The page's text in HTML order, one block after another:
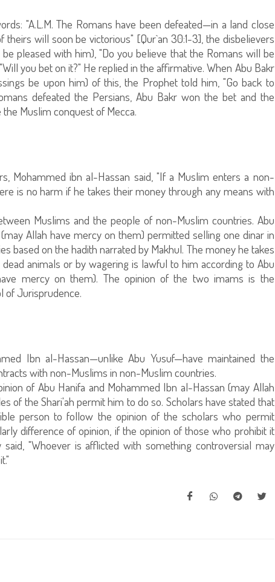
"A.L.M. The Romans have been defeated—in a land close
theirs will soon be victorious" [Qur`an 30:1-3], the disbelievers
pleased with him), "Do you believe that the Romans will be
you bet on it?" He replied in the affirmative. When Abu Bakr
be upon him) of this, the Prophet told him, "Go back to
defeated the Persians, Abu Bakr won the bet and the
Muslim conquest of Mecca.
Mohammed ibn al-Hassan said, "If a Muslim enters a non-
is no harm if he takes their money through any means with
Muslims and the people of non-Muslim countries. Abu
Allah have mercy on them) permitted selling one dinar in
based on the hadith narrated by Makhul. The money he takes
animals or by wagering is lawful to him according to Abu
mercy on them). The opinion of the two imams is the
of Jurisprudence.
Ibn al-Hassan—unlike Abu Yusuf—have maintained the
with non-Muslims in non-Muslim countries.
of Abu Hanifa and Mohammed Ibn al-Hassan (may Allah
of the Shari'ah permit him to do so. Scholars have stated that
person to follow the opinion of the scholars who permit
difference of opinion, if the opinion of those who prohibit it
"Whoever is afflicted with something controversial may